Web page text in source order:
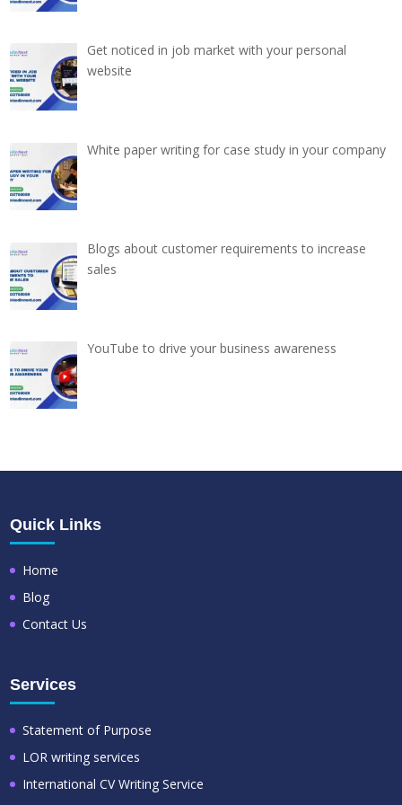
Get noticed in job market with your personal
website
White paper writing for case study in your company
Blogs about customer requirements to increase
sales
YouTube to drive your business awareness
Quick Links
Home
Blog
Contact Us
Services
Statement of Purpose
LOR writing services
International CV Writing Service